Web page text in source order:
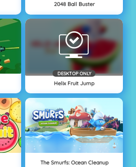
2048 Ball Buster
DESKTOP ONLY
Helix Fruit Jump
The Smurfs: Ocean Cleanup